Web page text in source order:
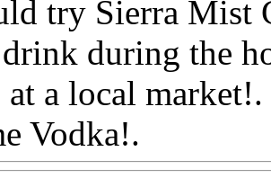
try Sierra Mist
during the
at a local
Vodka!.